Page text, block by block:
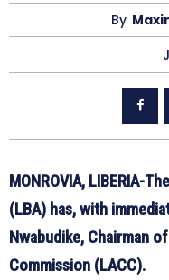
By
MONROVIA, LIBERIA-
(LBA) has, with
Nwabudike, Chairman
Commission (LACC).